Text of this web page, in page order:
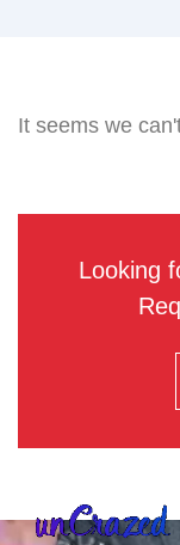
It seems we
Looking